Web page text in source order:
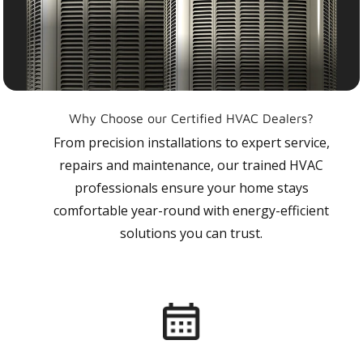
Why Choose our Certified HVAC Dealers?
From precision installations to expert service,
repairs and maintenance, our trained HVAC
professionals ensure your home stays
comfortable year-round with energy-efficient
solutions you can trust.